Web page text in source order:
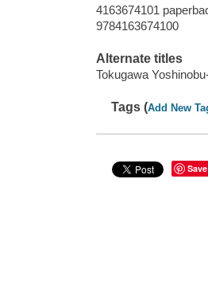
4163674101
9784163674100
Alternate titles
Tokugawa
Tags (Add New
Save